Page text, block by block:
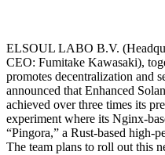
ELSOUL LABO B.V.
CEO: Fumitake Kawasaki),
promotes decentralization and
announced that Enhanced
achieved over three times its
experiment where its Nginx-
“Pingora,” a Rust-based high-
The team plans to roll out this